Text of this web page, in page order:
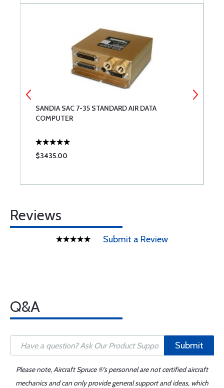
SANDIA SAC 7-35 STANDARD AIR DATA
COMPUTER
$3435.00
Reviews
Submit a Review
Q&A
Submit
Please note, Aircraft Spruce ®'s personnel are not certified aircraft
mechanics and can only provide general support and ideas, which